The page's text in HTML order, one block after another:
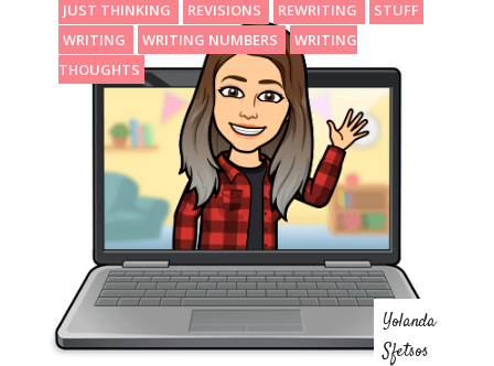
JUST THINKING REVISIONS REWRITING
STUFF
WRITING
WRITING NUMBERS
WRITING
THOUGHTS
Yolanda
Sfetsos